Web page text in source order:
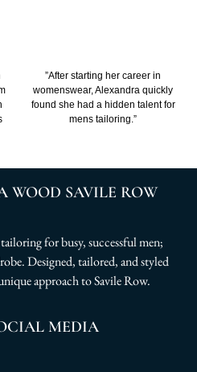
”After starting her career in
womenswear, Alexandra quickly
found she had a hidden talent for
mens tailoring.”
WOOD SAVILE ROW
for busy, successful men;
Designed, tailored, and styled
approach to Savile Row.
MEDIA